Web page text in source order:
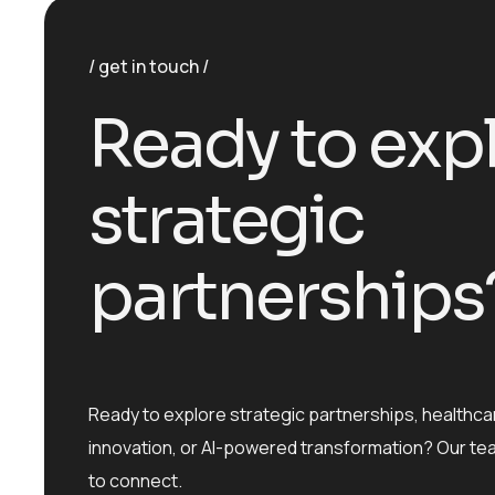
get in touch
Readytoexpl
strategic
partnerships
Ready to explore strategic partnerships,
innovation, or AI-powered transformation? Our
to connect.